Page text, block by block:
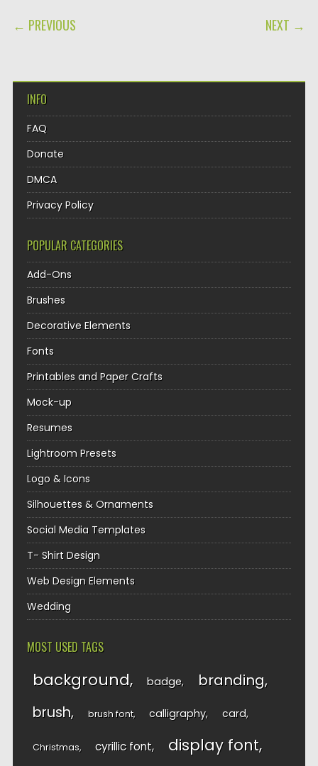
POST NAVIGATION
← PREVIOUS NEXT →
INFO
FAQ
Donate
DMCA
Privacy Policy
POPULAR CATEGORIES
Add-Ons
Brushes
Decorative Elements
Fonts
Printables and Paper Crafts
Mock-up
Resumes
Lightroom Presets
Logo & Icons
Silhouettes & Ornaments
Social Media Templates
T- Shirt Design
Web Design Elements
Wedding
MOST USED TAGS
background badge branding
brush brush font calligraphy card
Christmas cyrillic font display font